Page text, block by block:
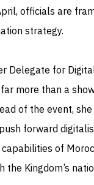
officials are
strategy.
Delegate for
more than a
of the event,
forward
of
Kingdom’s